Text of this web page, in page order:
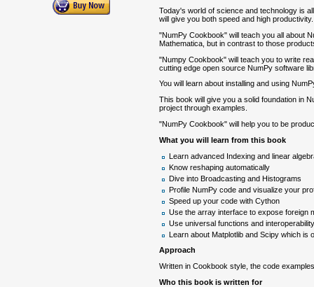
Today's world of science and technology is
will give you both speed and high productivity.
"NumPy Cookbook" will teach you all about
Mathematica, but in contrast to those
"Numpy Cookbook" will teach you to write
cutting edge open source NumPy software
You will learn about installing and using
This book will give you a solid foundation in
project through examples.
"NumPy Cookbook" will help you to be
What you will learn from this book
Learn advanced Indexing and linear
Know reshaping automatically
Dive into Broadcasting and Histograms
Profile NumPy code and visualize your
Speed up your code with Cython
Use the array interface to expose foreign
Use universal functions and
Learn about Matplotlib and Scipy which is
Approach
Written in Cookbook style, the code
Who this book is written for